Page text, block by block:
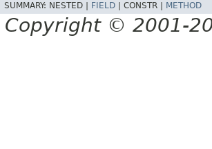
SUMMARY: NESTED | FIELD CONSTR | METHOD
Copyright © 2001-